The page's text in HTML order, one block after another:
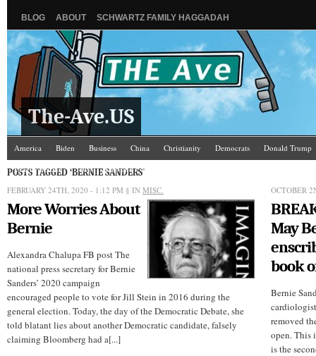
BLOG ABOUT SCHWARTZ FAMILY HAGGADAH
The-Ave.US
America Biden Business China Christianity Democrats
Donald Trump
Israel/Palestine
Jews Law and Courts
POSTS TAGGED ‘BERNIE SANDERS’
FEBRUARY 24TH, 2020 - 1:12 PM § IN MISC.
More Worries About
Bernie
Alexandra Chalupa FB post The
national press secretary for Bernie
Sanders’ 2020 campaign
encouraged people to vote for Jill Stein in 2016 during the
general election. Today, the day of the Democratic Debate, she
told blatant lies about another Democratic candidate, falsely
claiming Bloomberg had a[...]
OCTOBER
May
book
Bernie
removed
open. This
is the